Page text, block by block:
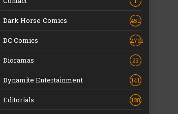
Dark Horse Comics 451
DC Comics 2,791
Dioramas 23
Dynamite Entertainment 141
Editorials 128